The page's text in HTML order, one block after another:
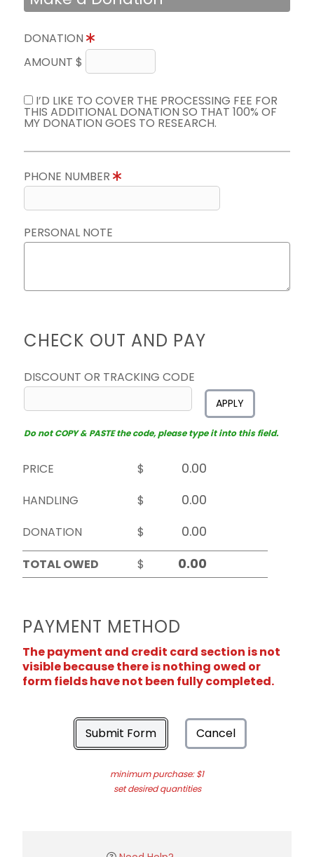
DONATION
AMOUNT $
I’D LIKE TO COVER THE PROCESSING FEE FOR
THIS ADDITIONAL DONATION SO THAT 100% OF
MY DONATION GOES TO RESEARCH.
PHONE NUMBER
PERSONAL NOTE
CHECK OUT AND PAY
DISCOUNT OR TRACKING CODE
APPLY
Do not COPY & PASTE the code, please type it into this field.
PRICE
$
HANDLING
$
DONATION
$
TOTAL OWED
$
PAYMENT METHOD
The payment and credit card section is not
visible because there is nothing owed or
form fields have not been fully completed.
Submit Form Cancel
minimum purchase: $1
set desired quantities